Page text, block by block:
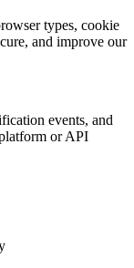
types, cookie
and improve our
events, and
or API